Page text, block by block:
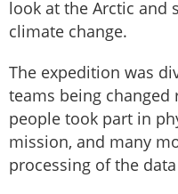
look at the Arctic and
climate change.
The expedition was
teams being changed
people took part in
mission, and many
processing of the